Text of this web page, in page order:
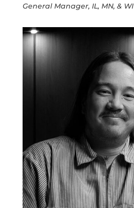
General Manager, IL, MN, & WI